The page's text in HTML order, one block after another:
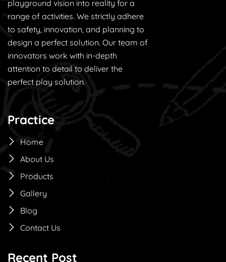
playground vision into reality for a
range of activities. We strictly adhere
to safety, innovation, and planning to
design a perfect solution. Our team of
innovators work with in-depth
attention to detail to deliver the
perfect play solution.
Practice
Home
About Us
Products
Gallery
Blog
Contact Us
Recent Post